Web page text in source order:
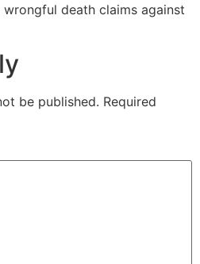
death claims against
be published. Required